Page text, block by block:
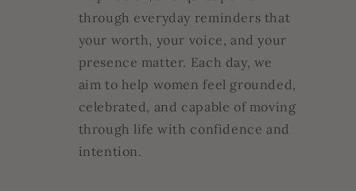
through everyday reminders that
your worth, your voice, and your
presence matter. Each day, we
aim to help women feel grounded,
celebrated, and capable of moving
through life with confidence and
intention.